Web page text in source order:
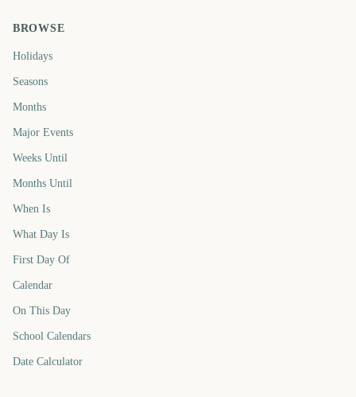
BROWSE
Holidays
Seasons
Months
Major Events
Weeks Until
Months Until
When Is
What Day Is
First Day Of
Calendar
On This Day
School Calendars
Date Calculator